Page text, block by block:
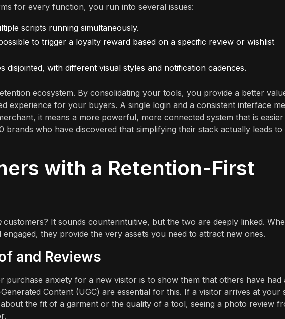
for every function, you run into several issues:
scripts running simultaneously.
to trigger a loyalty reward based on a specific review or wishlist
disjointed, with different visual styles and notification cadences.
ecosystem. By consolidating your tools, you provide a better
experience for your buyers. A single login and a consistent interface
it means a more powerful, more connected system that is
brands who have discovered that simplifying their stack actually leads to
with a Retention-First
customers? It sounds counterintuitive, but the two are deeply linked.
they provide the very assets you need to attract new ones.
and Reviews
purchase anxiety for a new visitor is to show them that others have had
Content (UGC) are essential for this. If a visitor arrives at your
the fit of a garment or the quality of a tool, seeing a photo review